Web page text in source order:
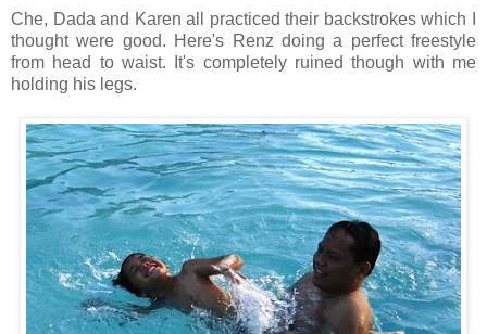
Che, Dada and Karen all practiced their backstrokes which I
thought were good. Here's Renz doing a perfect freestyle
from head to waist. It's completely ruined though with me
holding his legs.